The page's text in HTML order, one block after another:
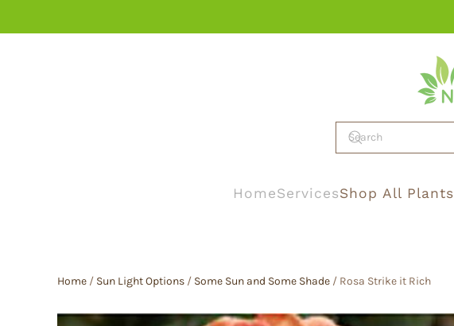
HomeServicesShop All Plants
Home / Sun Light Options / Some Sun and Some Shade / Rosa Strike it Rich